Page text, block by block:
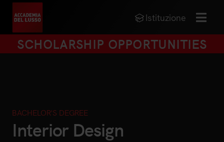
MENU
Istituzione
SCHOLARSHIP OPPORTUNITIES
BACHELOR'S DEGREE
Interior Design